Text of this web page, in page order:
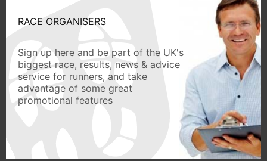
RACE ORGANISERS
Sign up here and be part of the UK's
biggest race, results, news & advice
service for runners, and take
advantage of some great
promotional features